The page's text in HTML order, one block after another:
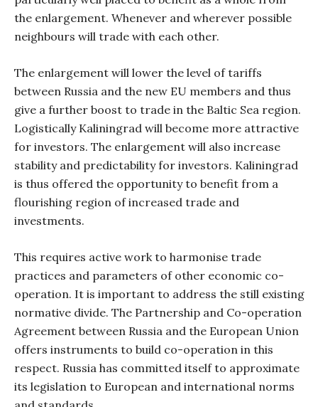
the enlargement. Whenever and wherever possible
neighbours will trade with each other.
The enlargement will lower the level of tariffs
between Russia and the new EU members and thus
give a further boost to trade in the Baltic Sea region.
Logistically Kaliningrad will become more attractive
for investors. The enlargement will also increase
stability and predictability for investors. Kaliningrad
is thus offered the opportunity to benefit from a
flourishing region of increased trade and
investments.
This requires active work to harmonise trade
practices and parameters of other economic co-
operation. It is important to address the still existing
normative divide. The Partnership and Co-operation
Agreement between Russia and the European Union
offers instruments to build co-operation in this
respect. Russia has committed itself to approximate
its legislation to European and international norms